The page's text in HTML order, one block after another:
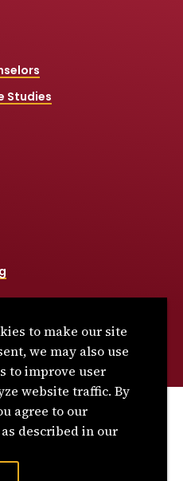
Studies
reserved.
to make our site
we may also use
to improve user
website traffic. By
agree to our
described in our